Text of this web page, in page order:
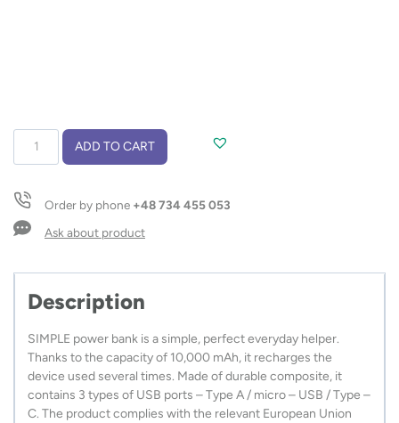
Powerbank
mAh
quantity
ADD TO CART
Order by phone +48 734 455 053
Ask about product
Description
SIMPLE power bank is a simple, perfect everyday helper.
Thanks to the capacity of 10,000 mAh, it recharges the
device used several times. Made of durable composite, it
contains 3 types of USB ports – Type A / micro – USB / Type –
C. The product complies with the relevant European Union